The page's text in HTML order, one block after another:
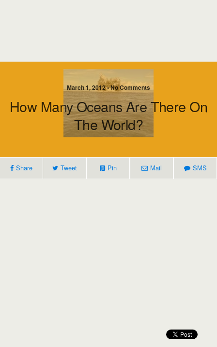
March 1, 2012 • No Comments
How Many Oceans Are There On
The World?
Share Tweet Pin Mail SMS